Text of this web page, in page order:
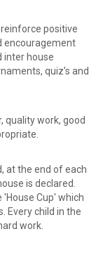
positive
encouragement
inter house
quiz's and
quality work, good
at the end of each
is declared.
Cup' which
Every child in the
work.